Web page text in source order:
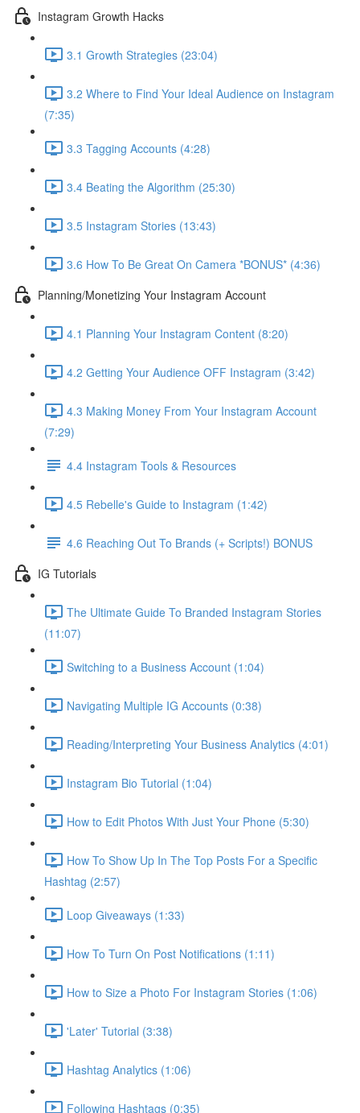
Instagram Growth Hacks
3.1 Growth Strategies (23:04)
3.2 Where to Find Your Ideal Audience on Instagram
(7:35)
3.3 Tagging Accounts (4:28)
3.4 Beating the Algorithm (25:30)
3.5 Instagram Stories (13:43)
3.6 How To Be Great On Camera *BONUS* (4:36)
Planning/Monetizing Your Instagram Account
4.1 Planning Your Instagram Content (8:20)
4.2 Getting Your Audience OFF Instagram (3:42)
4.3 Making Money From Your Instagram Account
(7:29)
4.4 Instagram Tools & Resources
4.5 Rebelle's Guide to Instagram (1:42)
4.6 Reaching Out To Brands (+ Scripts!) BONUS
IG Tutorials
The Ultimate Guide To Branded Instagram Stories
(11:07)
Switching to a Business Account (1:04)
Navigating Multiple IG Accounts (0:38)
Reading/Interpreting Your Business Analytics (4:01)
Instagram Bio Tutorial (1:04)
How to Edit Photos With Just Your Phone (5:30)
How To Show Up In The Top Posts For a Specific
Hashtag (2:57)
Loop Giveaways (1:33)
How To Turn On Post Notifications (1:11)
How to Size a Photo For Instagram Stories (1:06)
'Later' Tutorial (3:38)
Hashtag Analytics (1:06)
Following Hashtags (0:35)